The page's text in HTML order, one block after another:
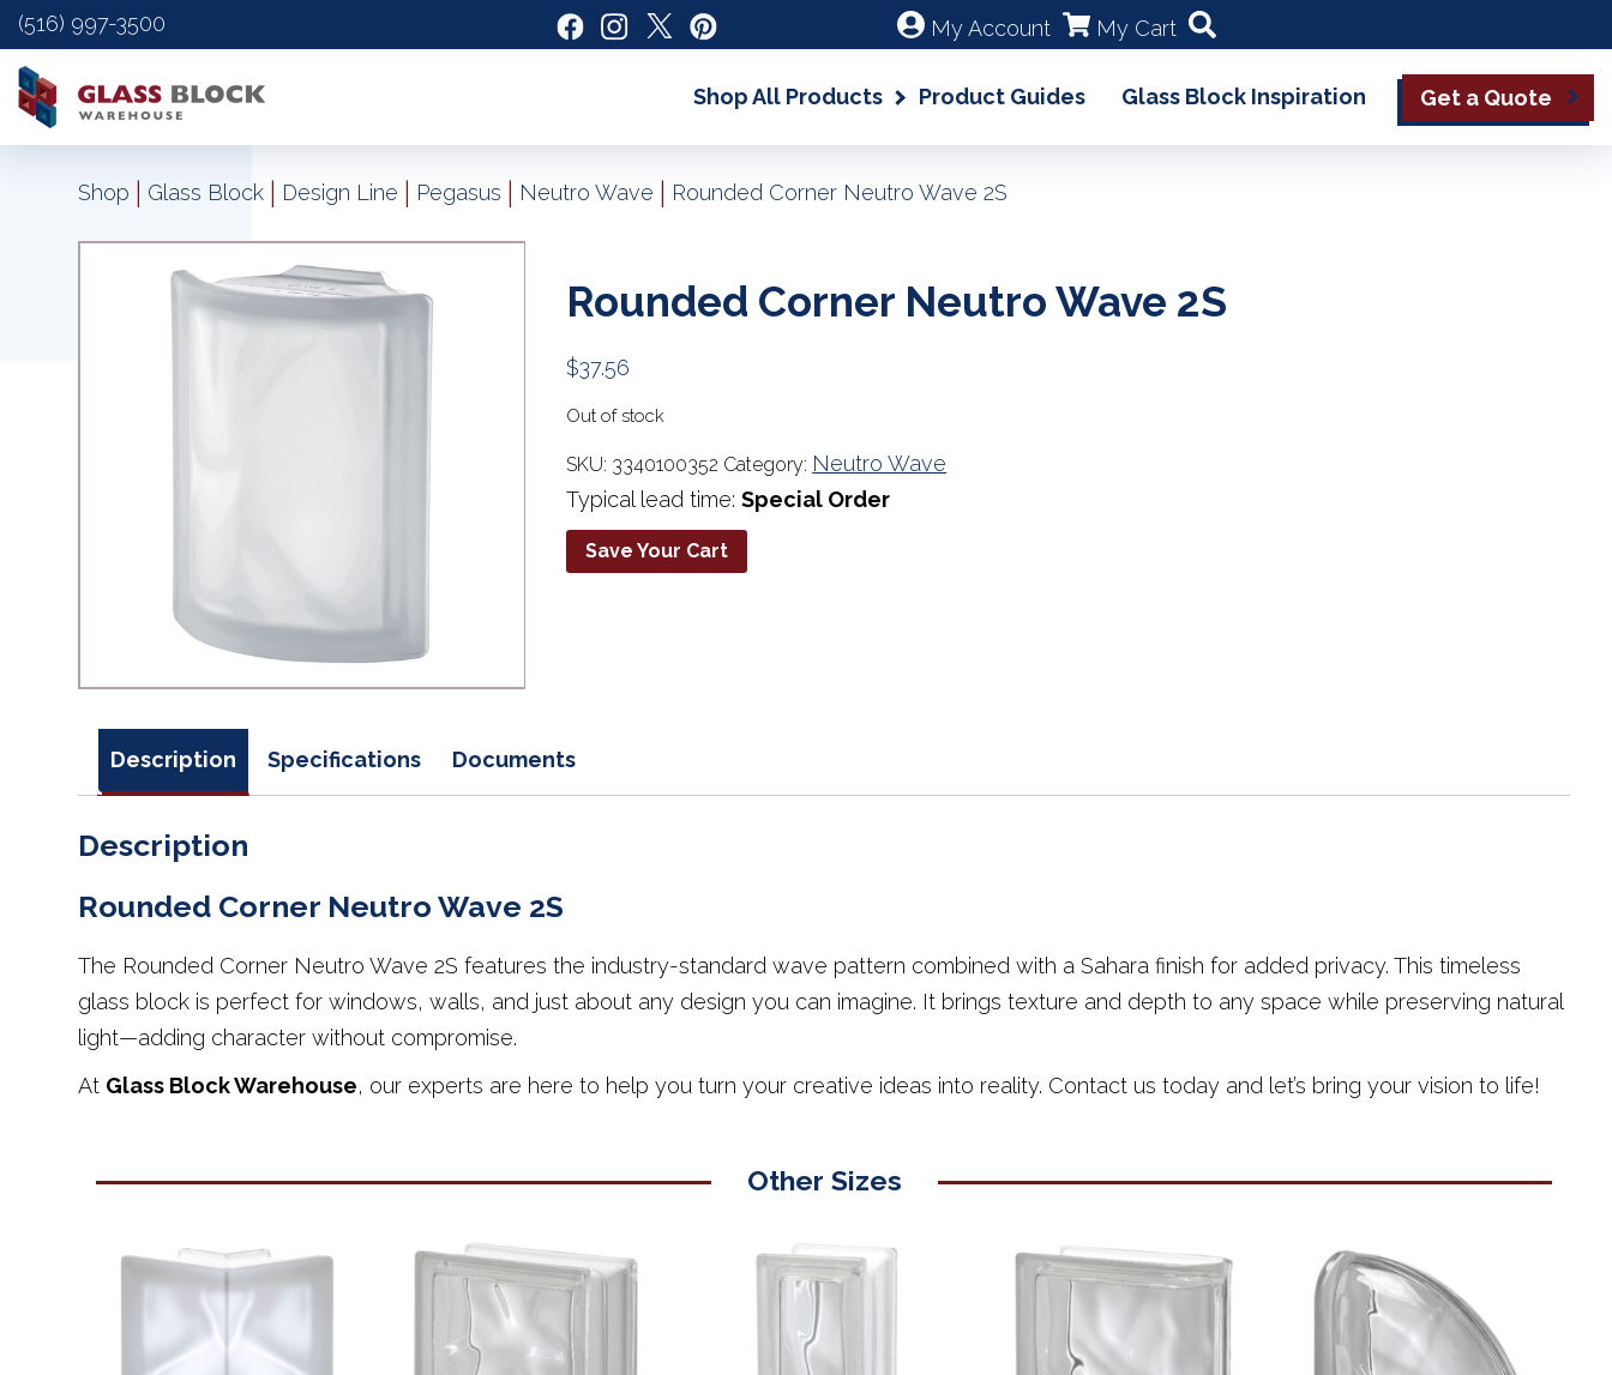
(516) 997-3500 My Account My Cart
Shop All Products Product Guides Glass Block Inspiration Get a Quote
Shop | Glass Block | Design Line | Pegasus | Neutro Wave | Rounded Corner Neutro Wave 2S
Rounded Corner Neutro Wave 2S
$37.56
Out of stock
SKU: 3340100352 Category: Neutro Wave
Typical lead time:Special Order
Save Your Cart
Description Specifications Documents
Description
Rounded Corner Neutro Wave 2S
The Rounded Corner Neutro Wave 2S features the industry-standard wave pattern combined with a Sahara finish for added privacy. This timeless
glass block is perfect for windows, walls, and just about any design you can imagine. It brings texture and depth to any space while preserving natural
light—adding character without compromise.
At Glass Block Warehouse, our experts are here to help you turn your creative ideas into reality. Contact us today and let’s bring your vision to life!
Other Sizes